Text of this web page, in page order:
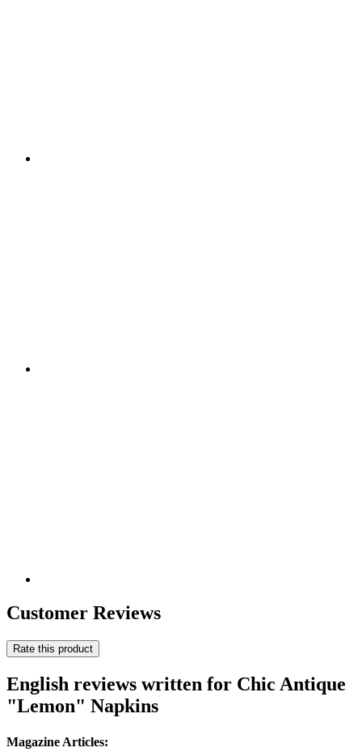
Customer Reviews
Rate this product
English reviews written for Chic Antique
"Lemon" Napkins
Magazine Articles: